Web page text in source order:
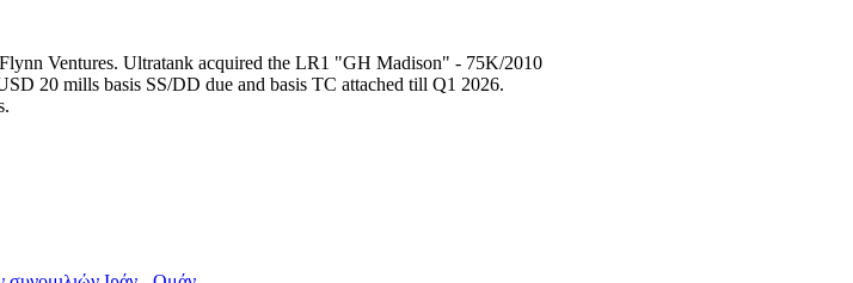
Ventures. Ultratank acquired the LR1 "GH Madison" - 75K/2010
20 mills basis SS/DD due and basis TC attached till Q1 2026.